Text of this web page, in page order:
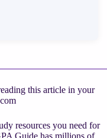
this article in your
resources you need for
Guide has millions of